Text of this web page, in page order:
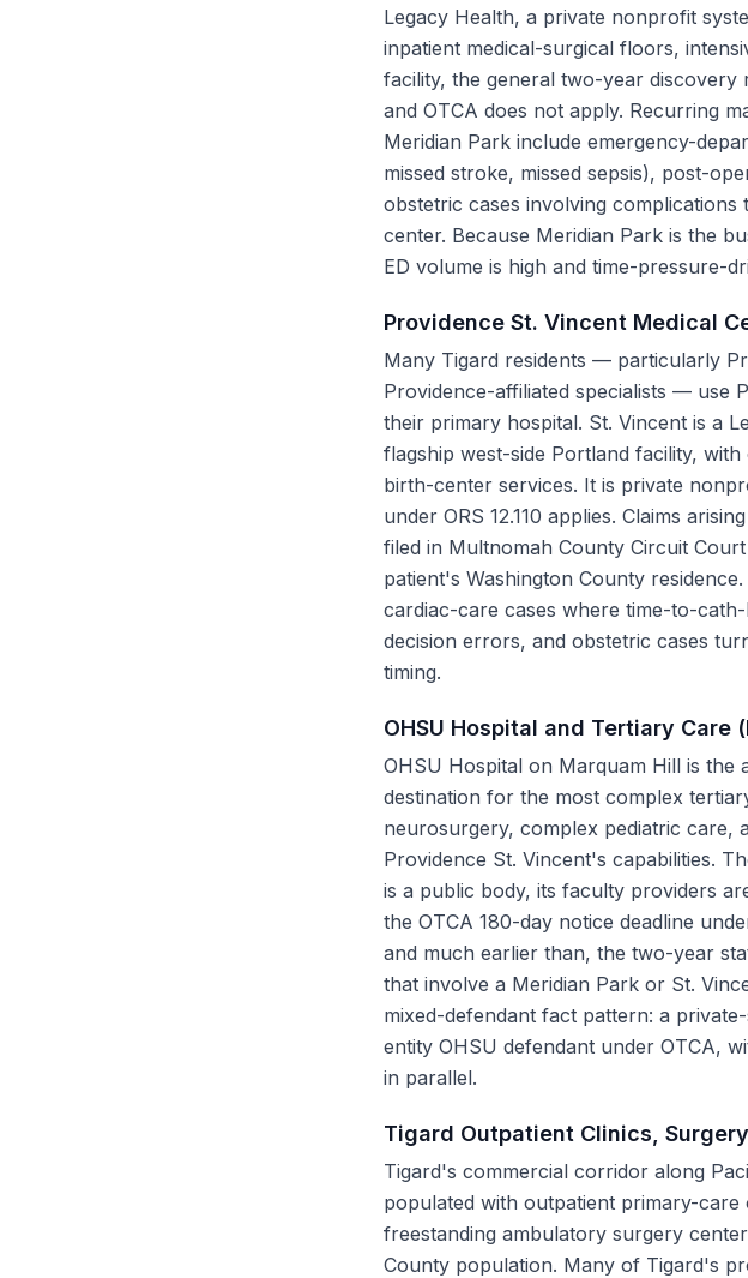
Legacy Health, a private nonprofit
inpatient medical-surgical floors,
facility, the general two-year discovery
and OTCA does not apply. Recurring
Meridian Park include emergency-
missed stroke, missed sepsis), post-
obstetric cases involving
center. Because Meridian Park is the
ED volume is high and time-pressure-
Providence St. Vincent Medical
Many Tigard residents — particularly
Providence-affiliated specialists — use
their primary hospital. St. Vincent is a
flagship west-side Portland facility,
birth-center services. It is private
under ORS 12.110 applies. Claims
filed in Multnomah County Circuit
patient's Washington County
cardiac-care cases where time-to-
decision errors, and obstetric cases
timing.
OHSU Hospital and Tertiary Care
OHSU Hospital on Marquam Hill is the
destination for the most complex
neurosurgery, complex pediatric care,
Providence St. Vincent's capabilities.
is a public body, its faculty providers
the OTCA 180-day notice deadline
and much earlier than, the two-year
that involve a Meridian Park or St.
mixed-defendant fact pattern: a
entity OHSU defendant under OTCA,
in parallel.
Tigard Outpatient Clinics,
Tigard's commercial corridor along
populated with outpatient primary-
freestanding ambulatory surgery
County population. Many of Tigard's